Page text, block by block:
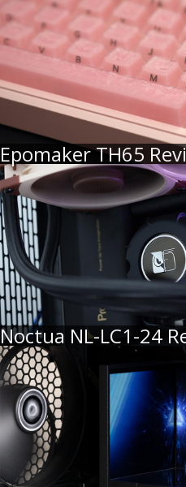
Epomaker TH65
Noctua NL-LC1-24